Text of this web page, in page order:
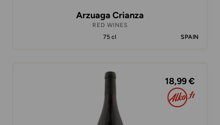
Arzuaga Crianza
RED WINES
75 cl
SPAIN
18,99 €